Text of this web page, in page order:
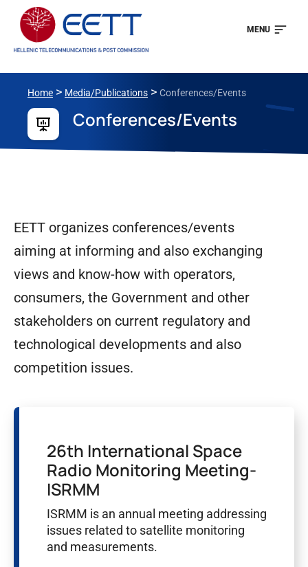
MENU
Home > Media/Publications > Conferences/Events
Conferences/Events
EETT organizes conferences/events
aiming at informing and also exchanging
views and know-how with operators,
consumers, the Government and other
stakeholders on current regulatory and
technological developments and also
competition issues.
26th International Space
Radio Monitoring Meeting-
ISRMM
ISRMM is an annual meeting addressing
issues related to satellite monitoring
and measurements.